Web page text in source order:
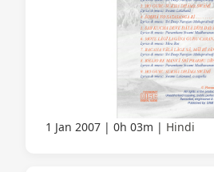
1 Jan 2007 0h 03m Hindi